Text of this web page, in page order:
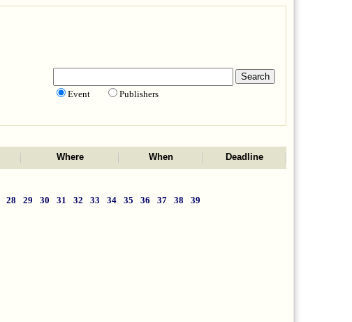
Event Publishers
Where When Deadline
28 29 30 31 32 33 34 35 36 37 38 39